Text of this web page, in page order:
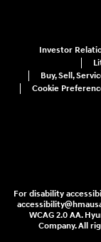
Investor
Buy, Sell,
Cookie
For disability
WCAG 2.0 AA.
Company. All